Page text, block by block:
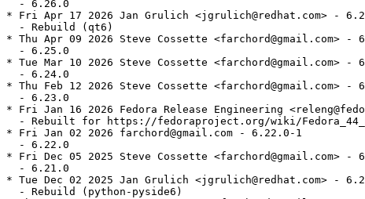
  - 6.26.0
* Fri Apr 17 2026 Jan Grulich <jgrulich@redhat.com> -
  - Rebuild (qt6)
* Thu Apr 09 2026 Steve Cossette <farchord@gmail.com> -
  - 6.25.0
* Tue Mar 10 2026 Steve Cossette <farchord@gmail.com> -
  - 6.24.0
* Thu Feb 12 2026 Steve Cossette <farchord@gmail.com> -
  - 6.23.0
* Fri Jan 16 2026 Fedora Release Engineering
- Rebuilt for https://fedoraproject.org/wiki/
* Fri Jan 02 2026 farchord@gmail.com - 6.22.0-1
  - 6.22.0
* Fri Dec 05 2025 Steve Cossette <farchord@gmail.com> -
  - 6.21.0
* Tue Dec 02 2025 Jan Grulich <jgrulich@redhat.com> -
  - Rebuild (python-pyside6)